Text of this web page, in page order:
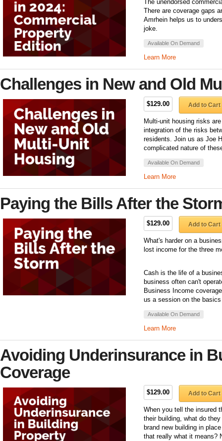
The unendorsed
There are coverage gaps
Amrhein helps us to
joke.
Available On Demand
Learn More
Challenges in New and Old
$129.00 Add to Cart
Multi-unit housing risks
integration of the risks
residents. Join us as Joe
complicated nature of
Available On Demand
Learn More
Paying the Bills After the
$129.00 Add to Cart
What's harder on a
lost income for the three
Cash is the life of a
business often can't
Business Income
us a session on the
Available On Demand
Learn More
Avoiding Underinsurance in
Coverage
$129.00 Add to Cart
When you tell the insured
their building, what do
brand new building in
that really what it means?